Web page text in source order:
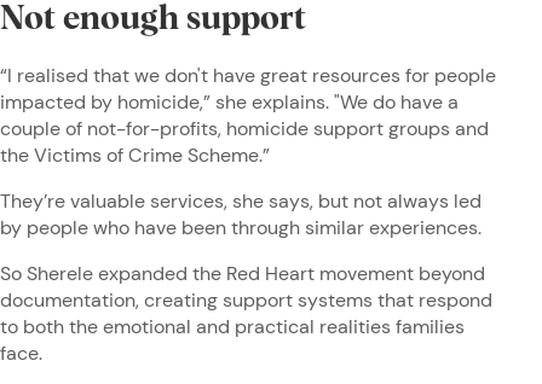
Not enough support
“I realised that we don't have great resources for people
impacted by homicide,” she explains. "We do have a
couple of not-for-profits, homicide support groups and
the Victims of Crime Scheme.”
They’re valuable services, she says, but not always led
by people who have been through similar experiences.
So Sherele expanded the Red Heart movement beyond
documentation, creating support systems that respond
to both the emotional and practical realities families
face.